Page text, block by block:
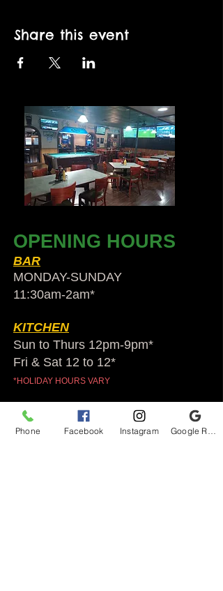
Share this event
OPENING HOURS
BAR
MONDAY-SUNDAY
11:30am-2am​*
KITCHEN
Sun to Thurs 12pm-9pm*
Fri & Sat 12 to 12*
*HOLIDAY HOURS VARY
Audubon Ale House
Phone Facebook Instagram